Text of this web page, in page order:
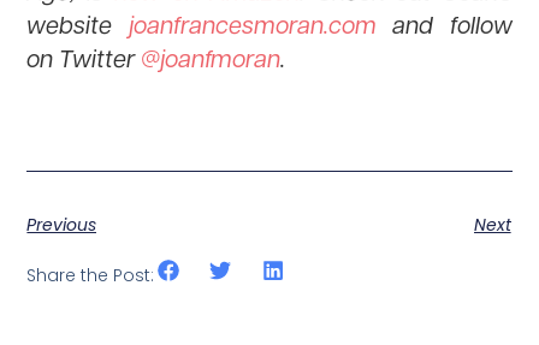
website joanfrancesmoran.com and follow
on Twitter@joanfmoran.
Previous Next
Share the Post: